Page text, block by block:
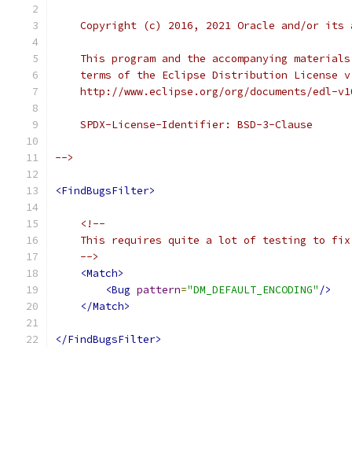
Copyright (c) 2016, 2021 Oracle and/or its
This program and the accompanying
terms of the Eclipse Distribution License
http://www.eclipse.org/org/documents/edl-
    SPDX-License-Identifier: BSD-3-Clause
-->
<FindBugsFilter>
<!--
This requires quite a lot of testing to
    -->
<Match>
<Bug pattern="DM_DEFAULT_ENCODING" />
</Match>
</FindBugsFilter>